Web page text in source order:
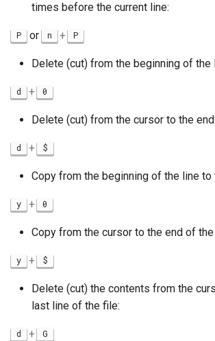
times before the current line:
P or n + P
Delete (cut) from the beginning of the
d + 0
Delete (cut) from the cursor to the
d + $
Copy from the beginning of the line to
y + 0
Copy from the cursor to the end of the
y + $
Delete (cut) the contents from the
last line of the file:
d + G